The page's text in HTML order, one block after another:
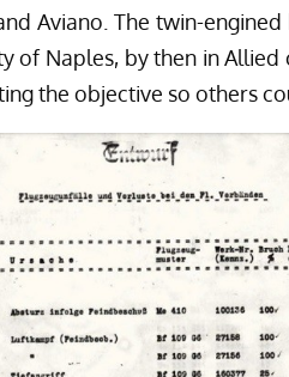
Aviano. The twin-
of Naples, by then in
the objective so others